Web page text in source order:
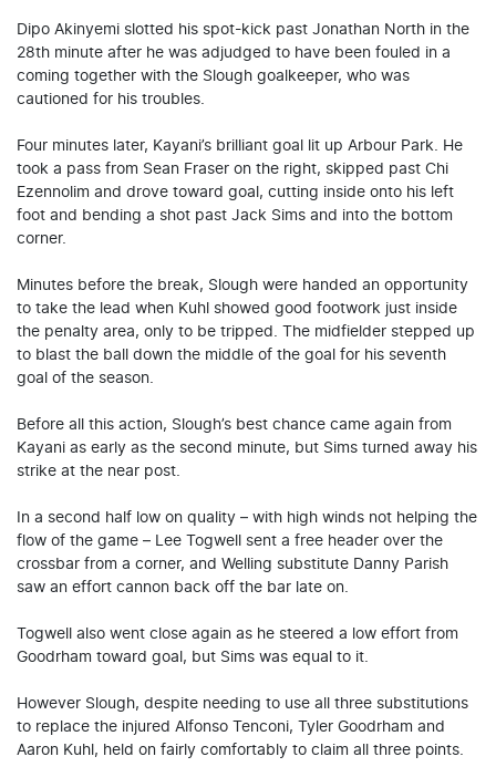
Dipo Akinyemi slotted his spot-kick past Jonathan North in the
28th minute after he was adjudged to have been fouled in a
coming together with the Slough goalkeeper, who was
cautioned for his troubles.
Four minutes later, Kayani’s brilliant goal lit up Arbour Park. He
took a pass from Sean Fraser on the right, skipped past Chi
Ezennolim and drove toward goal, cutting inside onto his left
foot and bending a shot past Jack Sims and into the bottom
corner.
Minutes before the break, Slough were handed an opportunity
to take the lead when Kuhl showed good footwork just inside
the penalty area, only to be tripped. The midfielder stepped up
to blast the ball down the middle of the goal for his seventh
goal of the season.
Before all this action, Slough’s best chance came again from
Kayani as early as the second minute, but Sims turned away his
strike at the near post.
In a second half low on quality – with high winds not helping the
flow of the game – Lee Togwell sent a free header over the
crossbar from a corner, and Welling substitute Danny Parish
saw an effort cannon back off the bar late on.
Togwell also went close again as he steered a low effort from
Goodrham toward goal, but Sims was equal to it.
However Slough, despite needing to use all three substitutions
to replace the injured Alfonso Tenconi, Tyler Goodrham and
Aaron Kuhl, held on fairly comfortably to claim all three points.